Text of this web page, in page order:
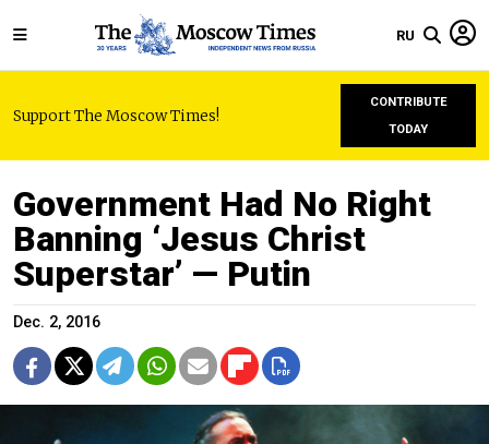
RU
Support The Moscow Times!
CONTRIBUTE
TODAY
Government Had No Right
Banning ‘Jesus Christ
Superstar’ — Putin
Dec. 2, 2016